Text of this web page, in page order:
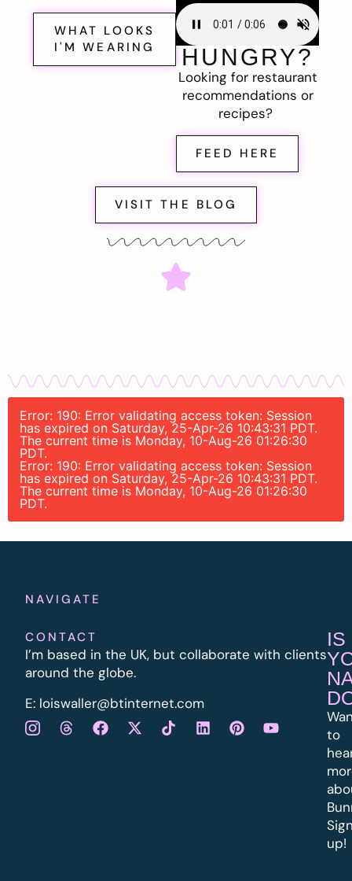
WHAT LOOKS
I'M WEARING
HUNGRY?
Looking for restaurant
recommendations or
recipes?
FEED HERE
VISIT THE BLOG
Error: 190: Error validating access token: Session
has expired on Saturday, 25-Apr-26 10:43:31 PDT.
The current time is Monday, 10-Aug-26 01:26:30
PDT.
Error: 190: Error validating access token: Session
has expired on Saturday, 25-Apr-26 10:43:31 PDT.
The current time is Monday, 10-Aug-26 01:26:30
PDT.
NAVIGATE
CONTACT
I’m based in the UK, but collaborate with clients
around the globe.
E: loiswaller@btinternet.com
IS
to
up!